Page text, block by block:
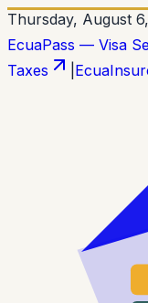
Thursday, August
EcuaPass — Visa
Taxes